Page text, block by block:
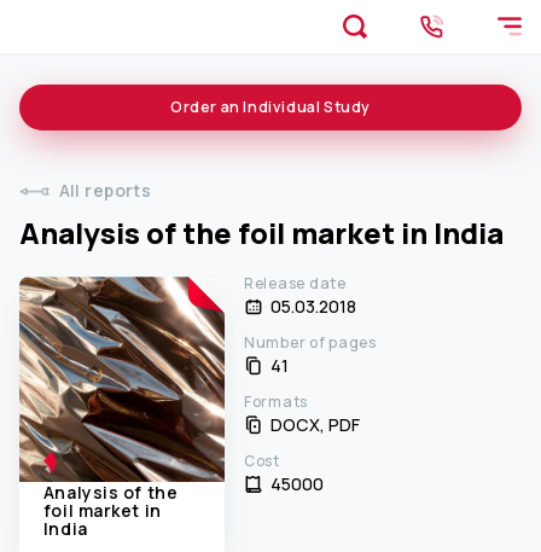
All reports
Analysis of the foil market in India
Order an Individual Study
Analysis of the
foil market in
India
Release date
05.03.2018
Number of pages
41
Formats
DOCX, PDF
Cost
45000 ₹